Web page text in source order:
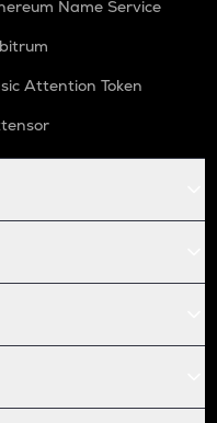
Name Service
Attention Token